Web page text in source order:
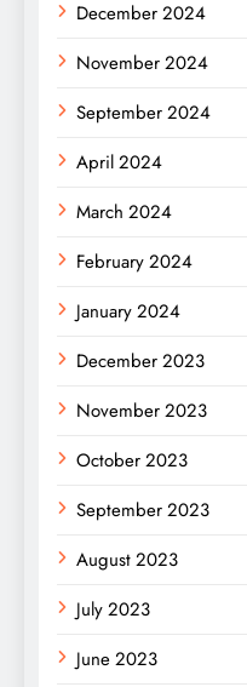
December 2024
November 2024
September 2024
April 2024
March 2024
February 2024
January 2024
December 2023
November 2023
October 2023
September 2023
August 2023
July 2023
June 2023